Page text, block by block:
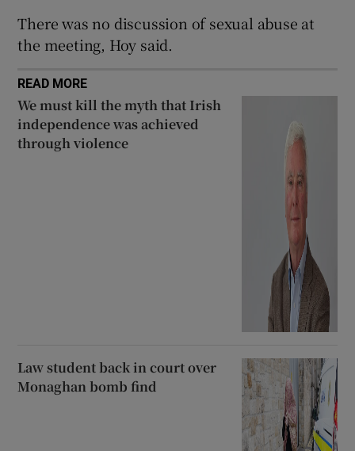
There was no discussion of sexual abuse at
the meeting, Hoy said.
READ MORE
We must kill the myth that Irish
independence was achieved
through violence
Law student back in court over
Monaghan bomb find